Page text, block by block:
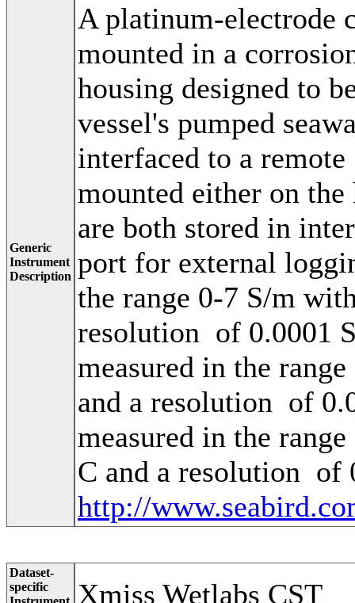
Generic
Instrument
Description
A platinum-electrode
mounted in a
housing designed to
vessel's pumped
interfaced to a
mounted either on
are both stored in
port for external
the range 0-7 S/m
resolution of 0.0001
measured in the
and a resolution of
measured in the
C and a resolution of
http://
Dataset-
specific
Xmiss Wetlabs CST